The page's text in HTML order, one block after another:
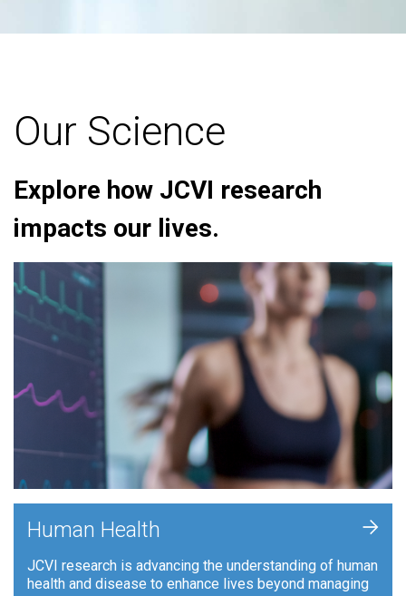
Our Science
Explore how JCVI research
impacts our lives.
Human Health
JCVI research is advancing the understanding of human
health and disease to enhance lives beyond managing
+